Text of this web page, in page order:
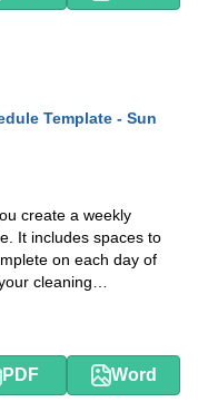
Template - Sun
create a weekly
It includes spaces to
on each day of
cleaning
PDF Word